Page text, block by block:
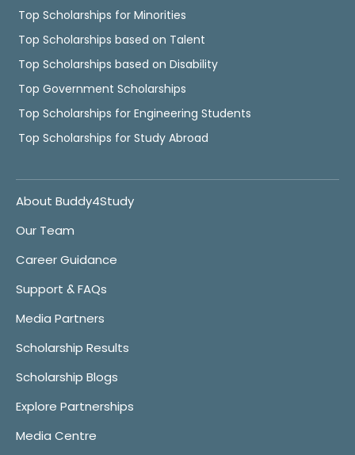
Top Scholarships for Minorities
Top Scholarships based on Talent
Top Scholarships based on Disability
Top Government Scholarships
Top Scholarships for Engineering Students
Top Scholarships for Study Abroad
About Buddy4Study
Our Team
Career Guidance
Support & FAQs
Media Partners
Scholarship Results
Scholarship Blogs
Explore Partnerships
Media Centre